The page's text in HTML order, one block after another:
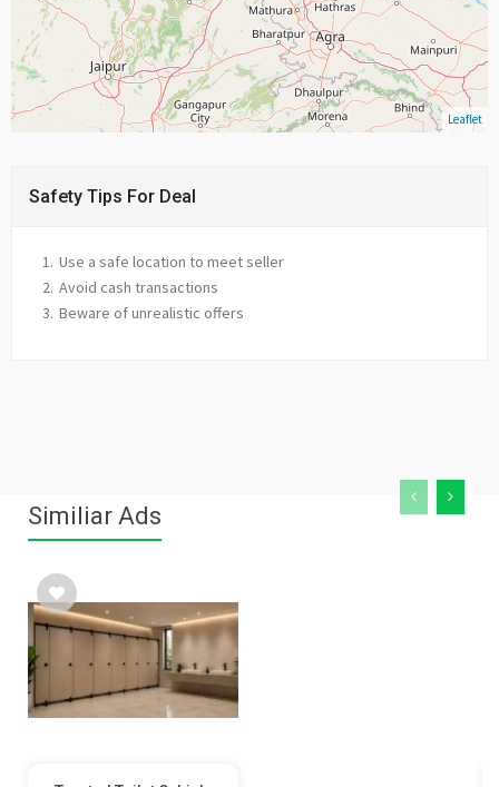
Leaflet
Safety Tips For Deal
Use a safe location to meet seller
Avoid cash transactions
Beware of unrealistic offers
Similiar Ads